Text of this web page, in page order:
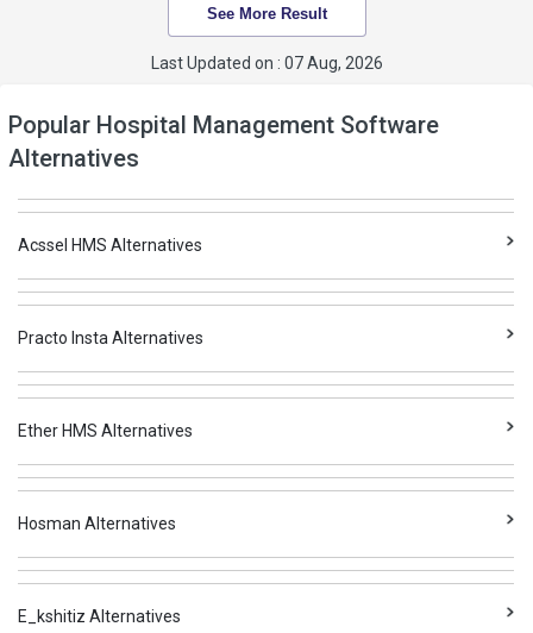
See More Result
Last Updated on : 07 Aug, 2026
Popular Hospital Management Software
Alternatives
Acssel HMS Alternatives
Practo Insta Alternatives
Ether HMS Alternatives
Hosman Alternatives
E_kshitiz Alternatives